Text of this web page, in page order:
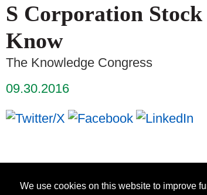
S Corporation
Know
The Knowledge Congress
09.30.2016
We use cookies on this website to improve